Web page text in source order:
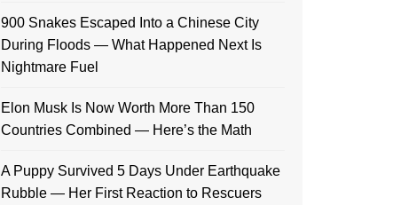
900 Snakes Escaped Into a Chinese City
During Floods — What Happened Next Is
Nightmare Fuel
Elon Musk Is Now Worth More Than 150
Countries Combined — Here’s the Math
A Puppy Survived 5 Days Under Earthquake
Rubble — Her First Reaction to Rescuers